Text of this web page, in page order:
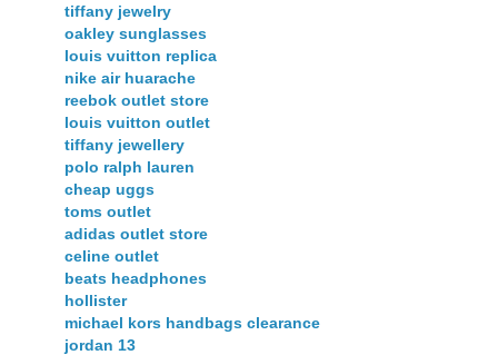
tiffany jewelry
oakley sunglasses
louis vuitton replica
nike air huarache
reebok outlet store
louis vuitton outlet
tiffany jewellery
polo ralph lauren
cheap uggs
toms outlet
adidas outlet store
celine outlet
beats headphones
hollister
michael kors handbags clearance
jordan 13